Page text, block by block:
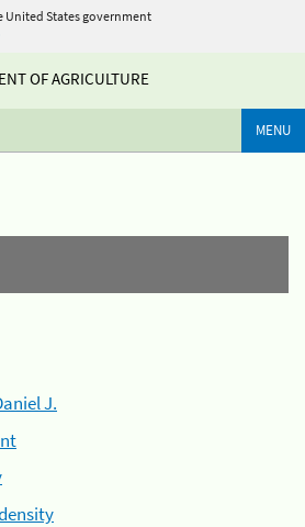
United States government
OF AGRICULTURE
MENU
J.